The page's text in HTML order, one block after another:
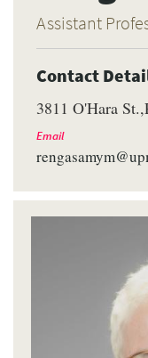
Assistant
Contact
3811 O'Hara St.
Email